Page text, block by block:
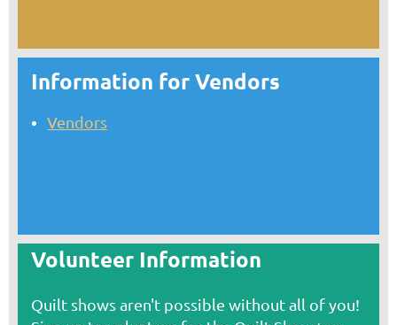
Information for Vendors
Vendors
Volunteer Information
Quilt shows aren't possible without all of you!